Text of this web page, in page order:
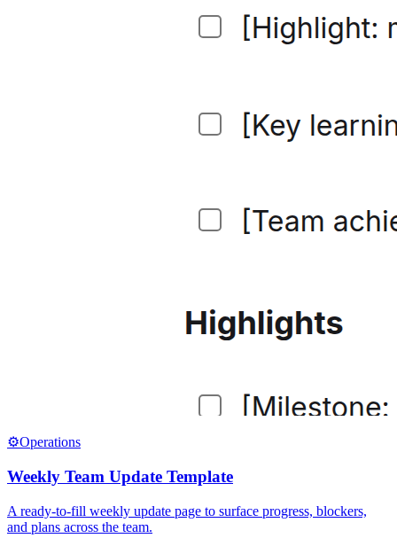
⚙️Operations
Weekly Team Update Template
A ready-to-fill weekly update page to surface progress, blockers,
and plans across the team.